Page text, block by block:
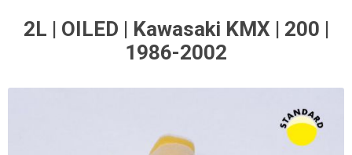
2L | OILED | Kawasaki KMX | 200 |
1986-2002